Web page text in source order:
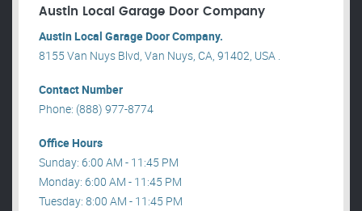
Austin Local Garage Door Company
Austin Local Garage Door Company.
8155 Van Nuys Blvd, Van Nuys, CA, 91402, USA .
Contact Number
Phone: (888) 977-8774
Office Hours
Sunday: 6:00 AM - 11:45 PM
Monday: 6:00 AM - 11:45 PM
Tuesday: 8:00 AM - 11:45 PM